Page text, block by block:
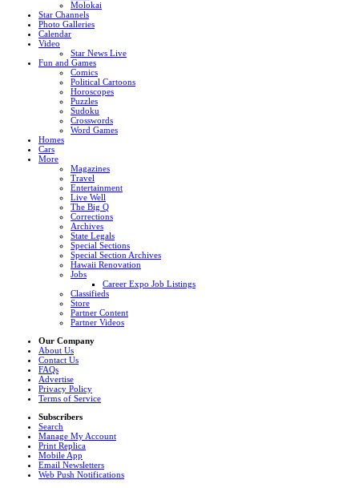
Molokai
Star Channels
Photo Galleries
Calendar
Video
Star News Live
Fun and Games
Comics
Political Cartoons
Horoscopes
Puzzles
Sudoku
Crosswords
Word Games
Homes
Cars
More
Magazines
Travel
Entertainment
Live Well
The Big Q
Corrections
Archives
State Legals
Special Sections
Special Section Archives
Hawaii Renovation
Jobs
Career Expo Job Listings
Classifieds
Store
Partner Content
Partner Videos
Our Company
About Us
Contact Us
FAQs
Advertise
Privacy Policy
Terms of Service
Subscribers
Search
Manage My Account
Print Replica
Mobile App
Email Newsletters
Web Push Notifications